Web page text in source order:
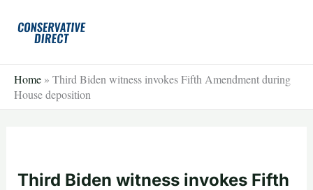
Home » Third Biden witness invokes Fifth Amendment during
House deposition
Third Biden witness invokes Fifth